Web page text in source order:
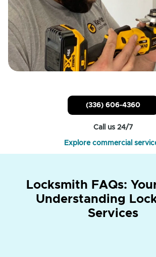
(336) 606-4360
Call us 24/7
Explore commercial
Locksmith FAQs:
Understanding
Services